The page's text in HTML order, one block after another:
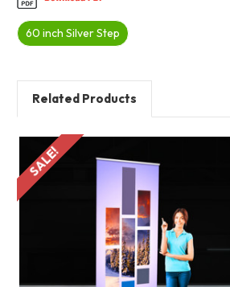
60 inch Silver Step
Related Products
SALE!